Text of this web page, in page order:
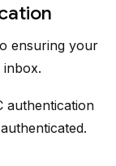
ensuring your
inbox.
authentication